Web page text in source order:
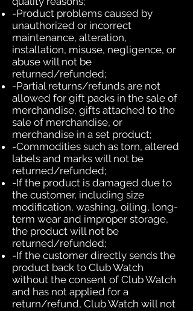
-Product problems caused by
unauthorized or incorrect
maintenance, alteration,
installation, misuse, negligence, or
abuse will not be
returned/refunded;
-Partial returns/refunds are not
allowed for gift packs in the sale of
merchandise, gifts attached to the
sale of merchandise, or
merchandise in a set product;
-Commodities such as torn, altered
labels and marks will not be
returned/refunded;
-If the product is damaged due to
the customer, including size
modification, washing, oiling, long-
term wear and improper storage,
the product will not be
returned/refunded;
-If the customer directly sends the
product back to Club Watch
without the consent of Club Watch
and has not applied for a
return/refund, Club Watch will not